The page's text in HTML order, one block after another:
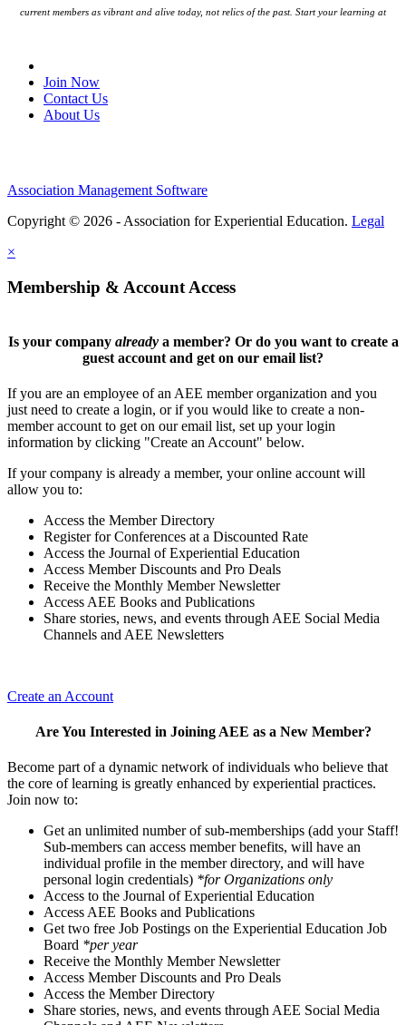
current members as vibrant and alive today, not relics of the past. Start your learning at
Join Now
Contact Us
About Us
Association Management Software
Copyright © 2026 - Association for Experiential Education. Legal
×
Membership & Account Access
Is your company alreadya member? Or do you want to create a
guest account and get on our email list?
If you are an employee of an AEE member organization and you
just need to create a login, or if you would like to create a non-
member account to get on our email list, set up your login
information by clicking "Create an Account" below.
If your company is already a member, your online account will
allow you to:
Access the Member Directory
Register for Conferences at a Discounted Rate
Access the Journal of Experiential Education
Access Member Discounts and Pro Deals
Receive the Monthly Member Newsletter
Access AEE Books and Publications
Share stories, news, and events through AEE Social Media
Channels and AEE Newsletters
Create an Account
Are You Interested in Joining AEE as a New Member?
Become part of a dynamic network of individuals who believe that
the core of learning is greatly enhanced by experiential practices.
Join now to:
Get an unlimited number of sub-memberships (add your Staff!
Sub-members can access member benefits, will have an
individual profile in the member directory, and will have
personal login credentials) *for Organizations only
Access to the Journal of Experiential Education
Access AEE Books and Publications
Get two free Job Postings on the Experiential Education Job
Board *per year
Receive the Monthly Member Newsletter
Access Member Discounts and Pro Deals
Access the Member Directory
Share stories, news, and events through AEE Social Media